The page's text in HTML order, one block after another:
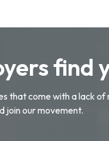
find
that come with a lack
join our movement.